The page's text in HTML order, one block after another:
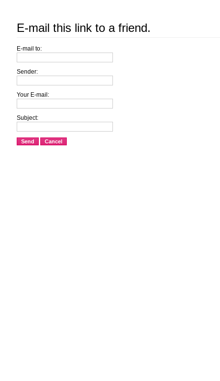
E-mail this link to a friend.
E-mail to:
Sender:
Your E-mail:
Subject:
Send Cancel